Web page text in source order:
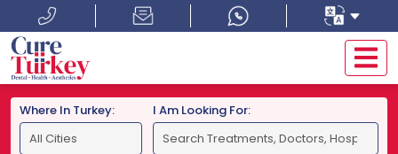
Where In Turkey: I Am Looking For: